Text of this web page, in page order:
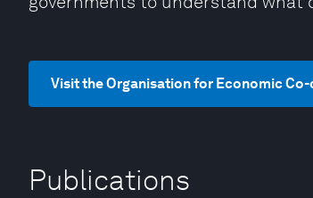
Visit the Organisation for Economic
Publications